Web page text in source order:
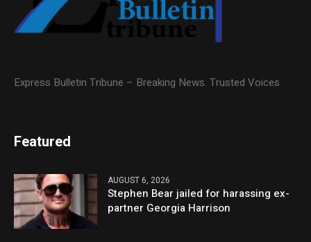
Express Bulletin Tribune – Breaking News. Trusted Voices
Featured
AUGUST 6, 2026
Stephen Bear jailed for harassing ex-
partner Georgia Harrison